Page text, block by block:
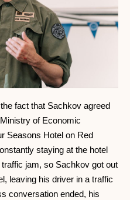
fact that Sachkov agreed
of Economic
Seasons Hotel on Red
staying at the hotel
jam, so Sachkov got out
leaving his driver in a traffic
conversation ended, his